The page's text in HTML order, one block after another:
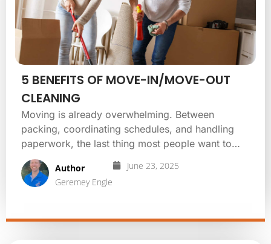
5 BENEFITS OF MOVE-IN/MOVE-OUT
CLEANING
Moving is already overwhelming. Between
packing, coordinating schedules, and handling
paperwork, the last thing most people want to…
Author
Geremey Engle
June 23, 2025